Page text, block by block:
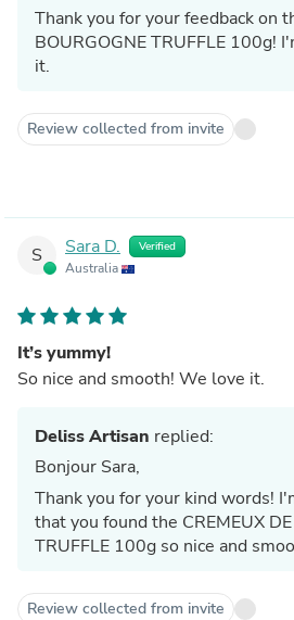
Thank you for your feedback on
BOURGOGNE TRUFFLE 100g!
it.
Review collected from invite
S Sara D. Verified
Australia
It’s yummy!
So nice and smooth! We love it.
Deliss Artisan replied:
Bonjour Sara,
Thank you for your kind words!
that you found the CREMEUX
TRUFFLE 100g so nice and
Review collected from invite